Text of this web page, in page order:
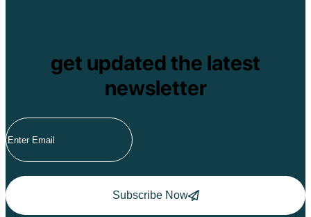
get updated the latest
newsletter
Subscribe Now